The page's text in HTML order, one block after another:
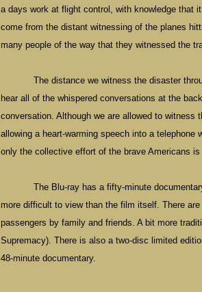
a days work at flight control, with knowledge that
come from the distant witnessing of the planes
many people of the way that they witnessed the
The distance we witness the disaster
hear all of the whispered conversations at the
conversation. Although we are allowed to
allowing a heart-warming speech into a
only the collective effort of the brave Americans
The Blu-ray has a fifty-minute
more difficult to view than the film itself. There
passengers by family and friends. A bit more
Supremacy). There is also a two-disc limited
48-minute documentary.